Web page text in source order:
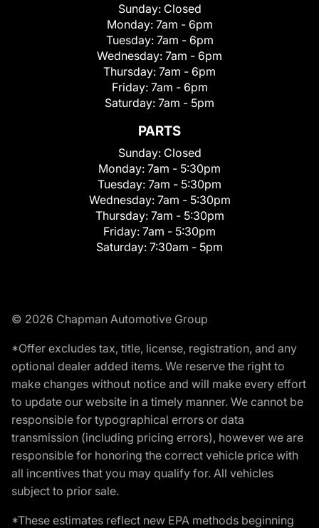
Sunday: Closed
Monday: 7am - 6pm
Tuesday: 7am - 6pm
Wednesday: 7am - 6pm
Thursday: 7am - 6pm
Friday: 7am - 6pm
Saturday: 7am - 5pm
PARTS
Sunday: Closed
Monday: 7am - 5:30pm
Tuesday: 7am - 5:30pm
Wednesday: 7am - 5:30pm
Thursday: 7am - 5:30pm
Friday: 7am - 5:30pm
Saturday: 7:30am - 5pm
© 2026 Chapman Automotive Group
*Offer excludes tax, title, license, registration, and any
optional dealer added items. We reserve the right to
make changes without notice and will make every effort
to update our website in a timely manner. We cannot be
responsible for typographical errors or data
transmission (including pricing errors), however we are
responsible for honoring the correct vehicle price with
all incentives that you may qualify for. All vehicles
subject to prior sale.
*These estimates reflect new EPA methods beginning